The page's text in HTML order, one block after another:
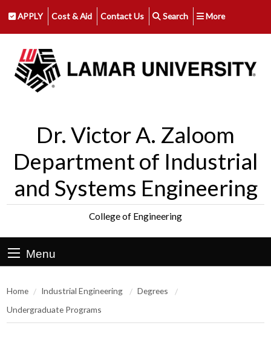
APPLY Cost & Aid Contact Us Search More
Dr. Victor A. Zaloom
Department of Industrial
and Systems Engineering
College of Engineering
Menu
Home Industrial Engineering
Degrees
Undergraduate Programs